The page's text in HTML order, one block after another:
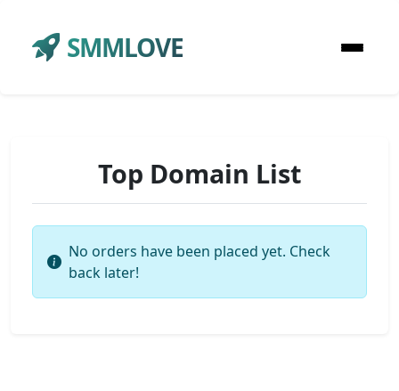
SMMLOVE
Top Domain List
No orders have been placed yet. Check
back later!